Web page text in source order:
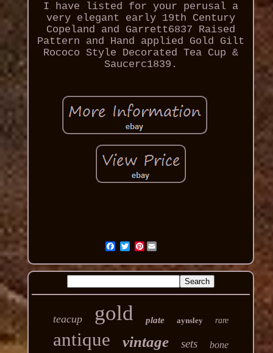
I have listed for your perusal a
very elegant early 19th Century
Copeland and Garrett6837 Raised
Pattern and Hand applied Gold Gilt
Rococo Style Decorated Tea Cup &
Saucerc1839.
Pinterest
teacup gold plate aynsley rare
antique vintage sets bone